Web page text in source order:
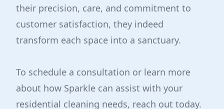
their precision, care, and commitment to
customer satisfaction, they indeed
transform each space into a sanctuary.
To schedule a consultation or learn more
about how Sparkle can assist with your
residential cleaning needs, reach out today.